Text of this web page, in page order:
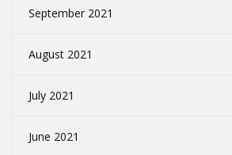
September 2021
August 2021
July 2021
June 2021